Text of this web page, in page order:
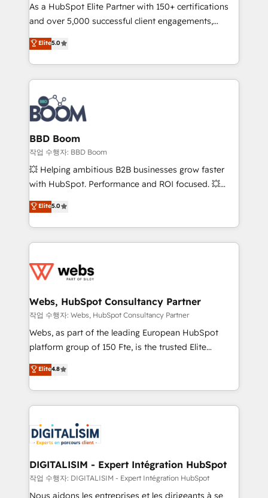
de conversion qui transforment les visiteurs en
opportunités d'affaires ➤ La mise en place de
stratégies d'acquisition marketing (SEO, SEA,
inbound, automatisation marketing, ABM, IA,
emailing) Informations clés : - 10 ans d'expérience -
100+ intégrations CRM HubSpot réussies - 40
experts conseil - 150 certifications HubSpot
cumulées
As a HubSpot Elite Partner with 150+ certifications
and over 5,000 successful client engagements,
Vonazon turns marketing complexity into
measurable, scalable growth. From onboarding to
enterprise-grade campaigns, our in-house team
builds scalable strategies that drive long-term
revenue. ⚙️ HubSpot Integration & Optimization •
Seamless CRM, CMS, and automation setup •
Complex platform migrations and data cleanups •
Custom APIs and third-party integrations 📈 End-to-
End Revenue Acceleration • Lifecycle marketing and
pipeline growth programs • Sales enablement tools
and CRM optimization • Retention strategies with
Execution • 750+ onboardings and 2,000+
implementations • Deep expertise across marketing,
Elite5.0
BBD Boom
작업 수행자: BBD Boom
💥 Helping ambitious B2B businesses grow faster
with HubSpot. Performance and ROI focused. 💥
BBD Boom is the HubSpot partner that can help you
to HubSpot Better. We work with your teams to
solve all your HubSpot challenges and improve user
adoption, sales process and marketing results.
the first time 🔧 Designing and optimising your
and build using HubSpot 🔌 Integrating HubSpot
with other systems 🎓 Training your teams to be
HubSpot pros 📊 Lead generation services using
HubSpot Why us? - SIX HubSpot Accreditations -
CRM, Solutions Architecture, Onboarding , Data
Migration, Custom Integration & Platform
team of 25+ experts Contact us today to help you
get more from your investment in HubSpot.
Elite5.0
Webs, HubSpot Consultancy Partner
작업 수행자: Webs, HubSpot Consultancy Partner
Webs, as part of the leading European HubSpot
platform group of 150 Fte, is the trusted Elite
HubSpot CRM Partner offering you a roadmap on
maximizing EBITDA and achieving Commercial
Excellence. With our targeted processes, we
strengthen your digital transformation and minimize
Implementation partner, we provide expertise to
drive your business forward. Since 2015 we are fully
dedicated to HubSpot and with an experienced
team (50+), we work with reputable companies in
B2B sectors such as manufacturing, SaaS and
Elite4.8
DIGITALISIM - Expert Intégration HubSpot
작업 수행자: DIGITALISIM - Expert Intégration HubSpot
Nous aidons les entreprises et les dirigeants à se